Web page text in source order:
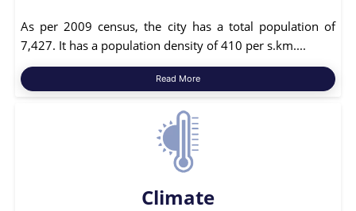
As per 2009 census, the city has a total population of
7,427. It has a population density of 410 per s.km....
Read More
Climate